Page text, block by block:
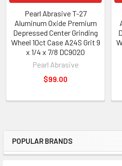
Sidebar
POPULAR BRANDS
Pearl Abrasive T-27
Aluminum Oxide Premium
Depressed Center Grinding
Wheel 10ct Case A24S Grit 9
x 1/4 x 7/8 DC9020
Pearl Abrasive
$99.00